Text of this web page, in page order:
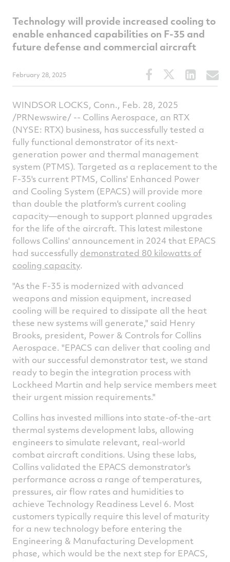
Technology will provide increased cooling to
enable enhanced capabilities on F-35 and
future defense and commercial aircraft
February 28, 2025
Share
this
on
Facebook
Share
this
Twitter
Share
this
WINDSOR LOCKS, Conn., Feb. 28, 2025
/PRNewswire/ -- Collins Aerospace, an RTX
(NYSE: RTX) business, has successfully tested a
fully functional demonstrator of its next-
generation power and thermal management
system (PTMS). Targeted as a replacement to the
F-35's current PTMS, Collins' Enhanced Power
and Cooling System (EPACS) will provide more
than double the platform's current cooling
capacity—enough to support planned upgrades
for the life of the aircraft. This latest milestone
follows Collins' announcement in 2024 that EPACS
had successfully demonstrated 80 kilowatts of
cooling capacity.
"As the F-35 is modernized with advanced
weapons and mission equipment, increased
cooling will be required to dissipate all the heat
these new systems will generate," said Henry
Brooks, president, Power & Controls for Collins
Aerospace. "EPACS can deliver that cooling and
with our successful demonstrator test, we stand
ready to begin the integration process with
Lockheed Martin and help service members meet
their urgent mission requirements."
Collins has invested millions into state-of-the-art
thermal systems development labs, allowing
engineers to simulate relevant, real-world
combat aircraft conditions. Using these labs,
Collins validated the EPACS demonstrator's
performance across a range of temperatures,
pressures, air flow rates and humidities to
achieve Technology Readiness Level 6. Most
customers typically require this level of maturity
for a new technology before entering the
Engineering & Manufacturing Development
phase, which would be the next step for EPACS,